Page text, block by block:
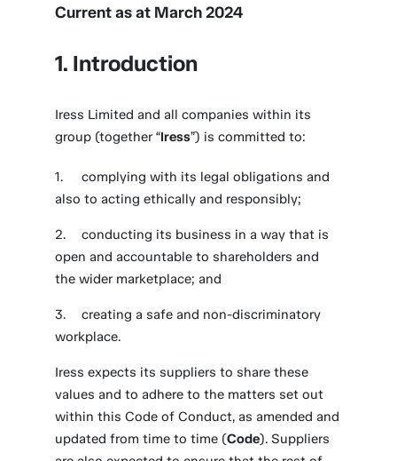
Current as at March 2024
1. Introduction
Iress Limited and all companies within its
group (together “Iress”) is committed to:
complying with its legal obligations and
also to acting ethically and responsibly;
conducting its business in a way that is
open and accountable to shareholders and
the wider marketplace; and
creating a safe and non-discriminatory
workplace.
Iress expects its suppliers to share these
values and to adhere to the matters set out
within this Code of Conduct, as amended and
updated from time to time (Code). Suppliers